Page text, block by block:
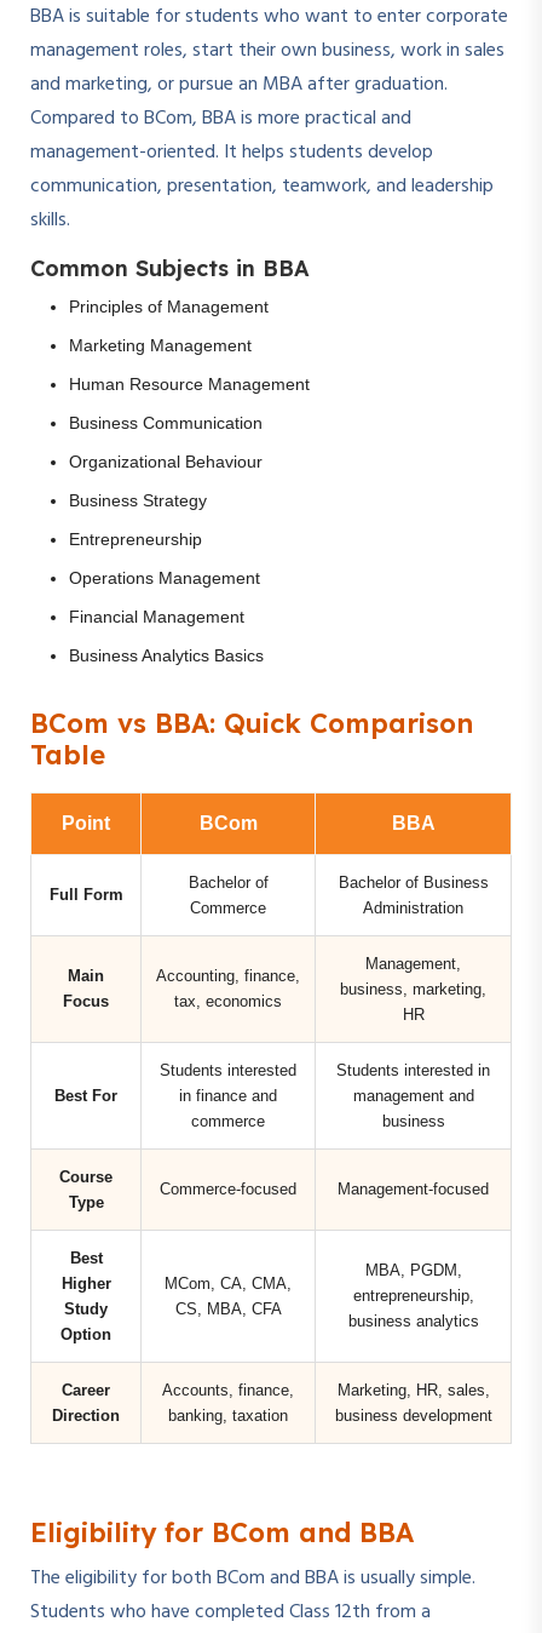
BBA is suitable for students who want to enter corporate
management roles, start their own business, work in sales
and marketing, or pursue an MBA after graduation.
Compared to BCom, BBA is more practical and
management-oriented. It helps students develop
communication, presentation, teamwork, and leadership
skills.
Common Subjects in BBA
Principles of Management
Marketing Management
Human Resource Management
Business Communication
Organizational Behaviour
Business Strategy
Entrepreneurship
Operations Management
Financial Management
Business Analytics Basics
BCom vs BBA: Quick Comparison
Table
Point BCom BBA
Full Form
Bachelor of
Commerce
Bachelor of Business
Administration
Main
Focus
Accounting, finance,
tax, economics
Management,
business, marketing,
HR
Best For
Students interested
in finance and
commerce
Students interested in
management and
business
Course
Type
Commerce-focused Management-focused
Best
Higher
Study
Option
MCom, CA, CMA,
CS, MBA, CFA
MBA, PGDM,
entrepreneurship,
business analytics
Career
Direction
Accounts, finance,
banking, taxation
Marketing, HR, sales,
business development
Eligibility for BCom and BBA
The eligibility for both BCom and BBA is usually simple.
Students who have completed Class 12th from a